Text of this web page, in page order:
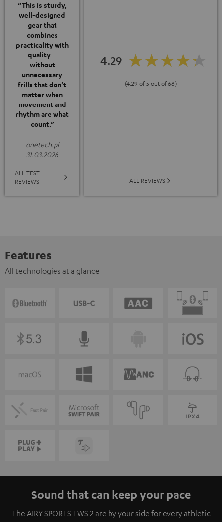
“This is sturdy,
well-designed
gear that
combines
practicality with
quality –
without
unnecessary
frills that don’t
matter when
movement and
rhythm are what
count.”
onetech.pl
31.03.2026
ALL TEST
REVIEWS
4.29
(4.29 of 5 out of 68)
ALL REVIEWS
Features
All technologies at a glance
Sound that can keep your pace
The AIRY SPORTS TWS 2 are by your side for every athletic